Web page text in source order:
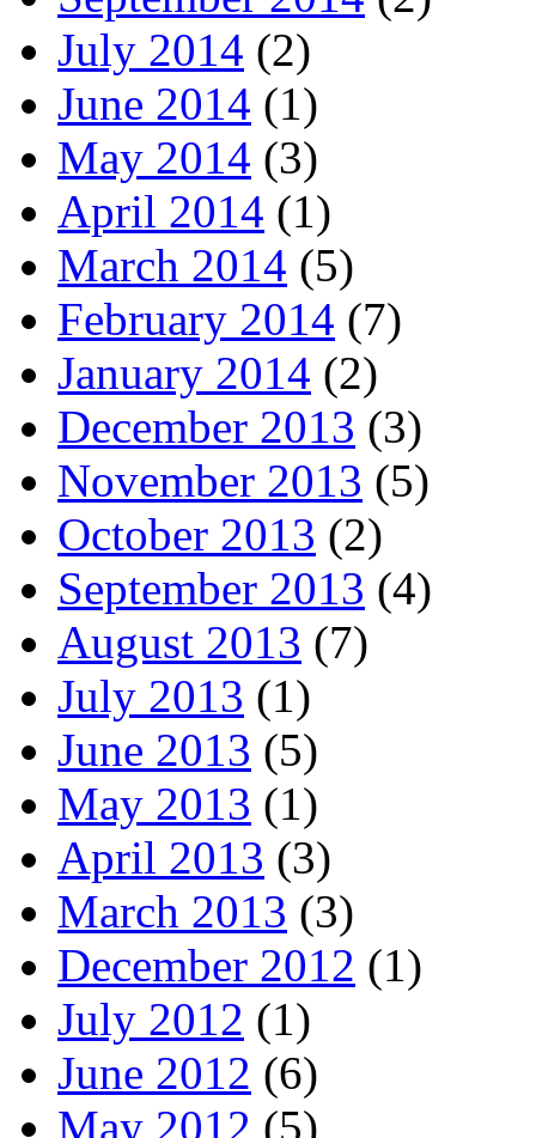
July 2014 (2)
June 2014 (1)
May 2014 (3)
April 2014 (1)
March 2014 (5)
February 2014 (7)
January 2014 (2)
December 2013 (3)
November 2013 (5)
October 2013 (2)
September 2013 (4)
August 2013 (7)
July 2013 (1)
June 2013 (5)
May 2013 (1)
April 2013 (3)
March 2013 (3)
December 2012 (1)
July 2012 (1)
June 2012 (6)
May 2012 (5)